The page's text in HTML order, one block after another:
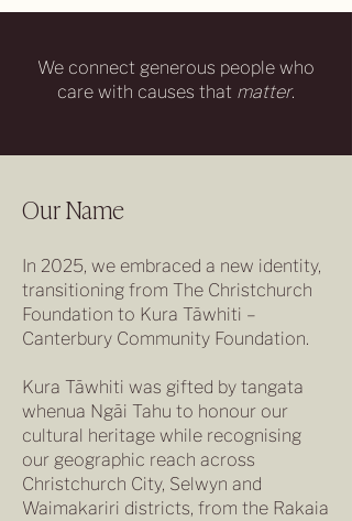
We connect generous people who
care with causes that matter.
Our Name
In 2025, we embraced a new identity,
transitioning from The Christchurch
Foundation to Kura Tāwhiti –
Canterbury Community Foundation.
Kura Tāwhiti was gifted by tangata
whenua Ngāi Tahu to honour our
cultural heritage while recognising
our geographic reach across
Christchurch City, Selwyn and
Waimakariri districts, from the Rakaia